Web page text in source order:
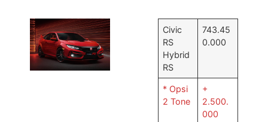
Civic
RS
Hybrid
RS
743.45
0.000
* Opsi
2 Tone
+
2.500.
000